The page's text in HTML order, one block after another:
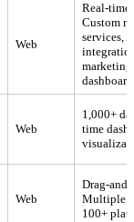
Web
Real-time
Custom
services,
marketing
Web
1,000+
time
Web
Drag-
Multiple
100+